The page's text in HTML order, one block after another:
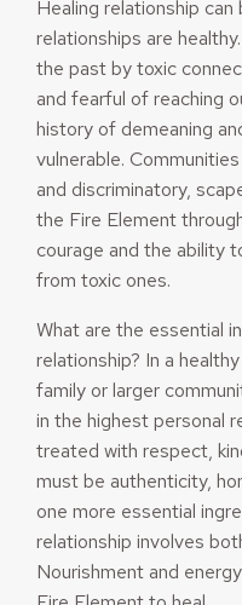
Healing relationship
relationships are
the past by toxic
and fearful of reaching
history of demeaning
vulnerable.
and discriminatory,
the Fire Element
courage and the ability
from toxic ones.
What are the essential
relationship? In a
family or larger
in the highest personal
treated with respect,
must be authenticity,
one more essential
relationship involves
Nourishment and